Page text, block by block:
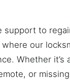
support to
where our
Whether it’s
or